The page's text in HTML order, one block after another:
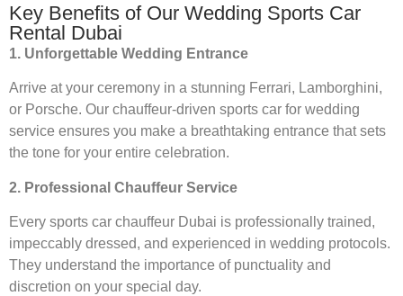
Key Benefits of Our Wedding Sports Car
Rental Dubai
1. Unforgettable Wedding Entrance
Arrive at your ceremony in a stunning Ferrari, Lamborghini,
or Porsche. Our chauffeur-driven sports car for wedding
service ensures you make a breathtaking entrance that sets
the tone for your entire celebration.
2. Professional Chauffeur Service
Every sports car chauffeur Dubai is professionally trained,
impeccably dressed, and experienced in wedding protocols.
They understand the importance of punctuality and
discretion on your special day.